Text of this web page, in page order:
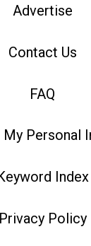
Advertise
Contact Us
FAQ
Personal
Index
Privacy Policy